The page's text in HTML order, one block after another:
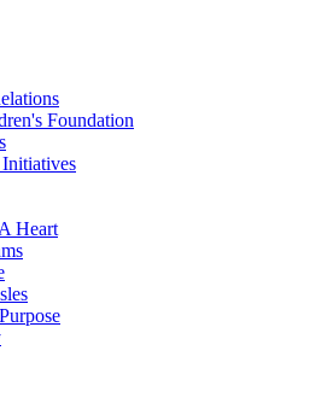
Foundation
Initiatives
Heart